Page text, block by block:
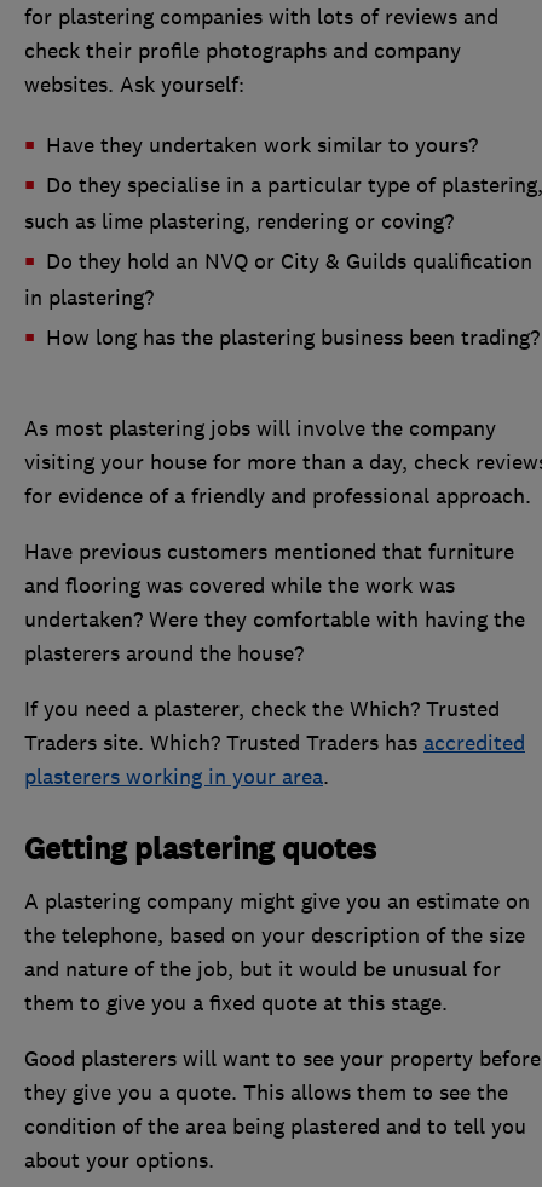
for plastering companies with lots of reviews and
check their profile photographs and company
websites. Ask yourself:
Have they undertaken work similar to yours?
Do they specialise in a particular type of plastering,
such as lime plastering, rendering or coving?
Do they hold an NVQ or City & Guilds qualification
in plastering?
How long has the plastering business been trading?
As most plastering jobs will involve the company
visiting your house for more than a day, check
for evidence of a friendly and professional approach.
Have previous customers mentioned that furniture
and flooring was covered while the work was
undertaken? Were they comfortable with having the
plasterers around the house?
If you need a plasterer, check the Which? Trusted
Traders site. Which? Trusted Traders has accredited
plasterers working in your area.
Getting plastering quotes
A plastering company might give you an estimate on
the telephone, based on your description of the size
and nature of the job, but it would be unusual for
them to give you a fixed quote at this stage.
Good plasterers will want to see your property before
they give you a quote. This allows them to see the
condition of the area being plastered and to tell you
about your options.